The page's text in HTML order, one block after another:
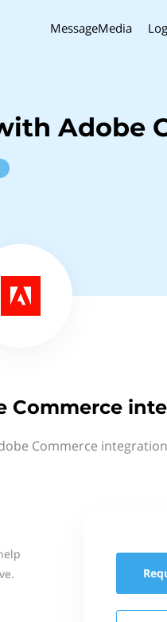
MessageMedia
Adobe
Commerce
Commerce